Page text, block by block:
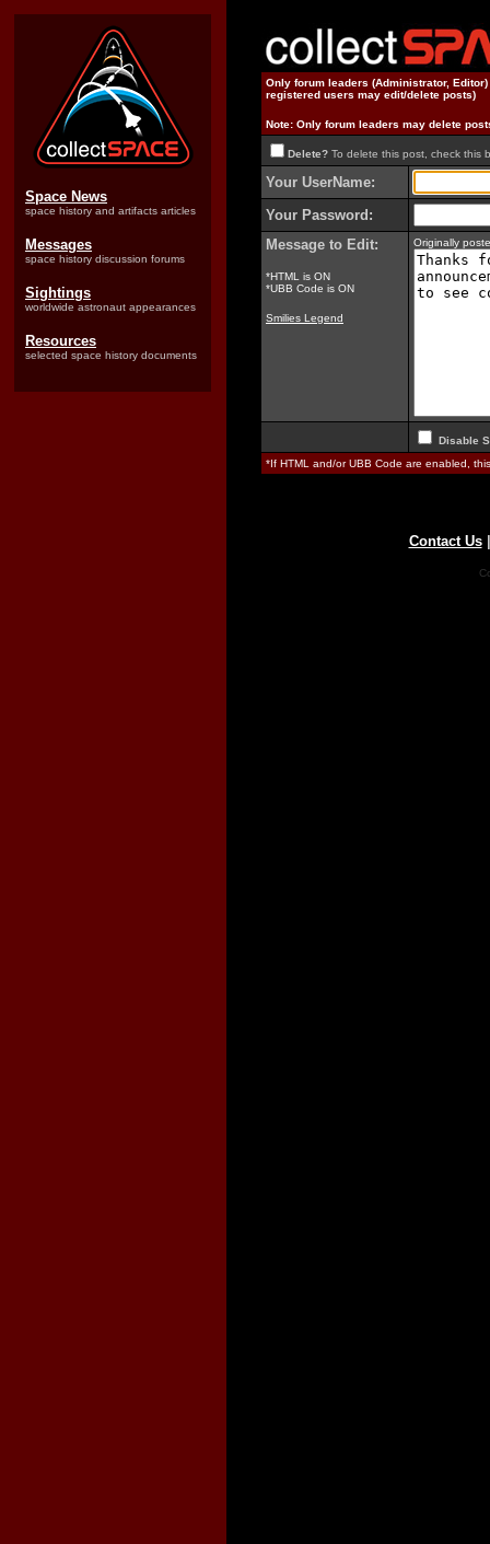
Space News
space history and artifacts articles
Messages
space history discussion forums
Sightings
worldwide astronaut appearances
Resources
selected space history documents
Only forum leaders (Administrator,
registered users may edit/delete posts)
Note: Only forum leaders may delete
Delete? To delete this post, check this
Your UserName:
Your Password:
Message to Edit:
*HTML is ON
*UBB Code is ON
Smilies Legend
Originally
Disable
*If HTML and/or UBB Code are enabled,
Contact Us